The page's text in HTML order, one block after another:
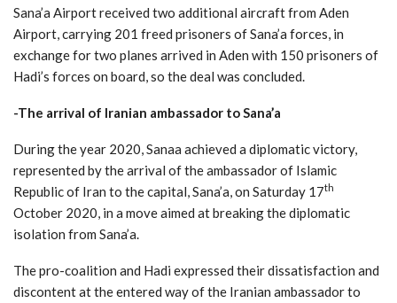
Sana’a Airport received two additional aircraft from Aden
Airport, carrying 201 freed prisoners of Sana’a forces, in
exchange for two planes arrived in Aden with 150 prisoners of
Hadi’s forces on board, so the deal was concluded.
-The arrival of Iranian ambassador to Sana’a
During the year 2020, Sanaa achieved a diplomatic victory,
represented by the arrival of the ambassador of Islamic
Republic of Iran to the capital, Sana’a, on Saturday 17th
October 2020, in a move aimed at breaking the diplomatic
isolation from Sana’a.
The pro-coalition and Hadi expressed their dissatisfaction and
discontent at the entered way of the Iranian ambassador to